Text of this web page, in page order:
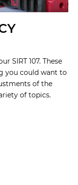
SIRT 107. These
you could want to
of the
of topics.